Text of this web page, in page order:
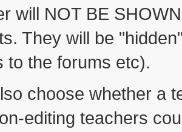
will NOT BE
They will be
to the forums etc).
choose whether a
editing teachers